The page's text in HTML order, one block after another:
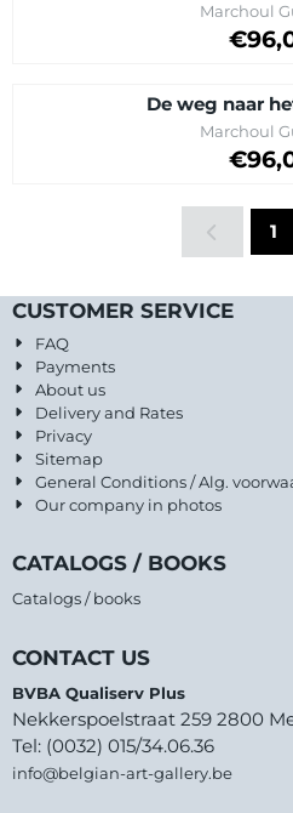
Brand:
Marchoul
Price
De weg naar
Brand:
Marchoul
Price
1
CUSTOMER SERVICE
FAQ
Payments
About us
Delivery and Rates
Privacy
Sitemap
General Conditions / Alg.
Our company in photos
CATALOGS / BOOKS
Catalogs / books
CONTACT US
BVBA Qualiserv Plus
Nekkerspoelstraat 259 2800
Tel: (0032) 015/34.06.36
info@belgian-art-gallery.be